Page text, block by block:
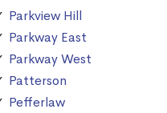
Parkview Hill
Parkway East
Parkway West
Patterson
Pefferlaw